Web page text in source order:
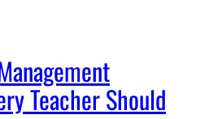
Teacher Should